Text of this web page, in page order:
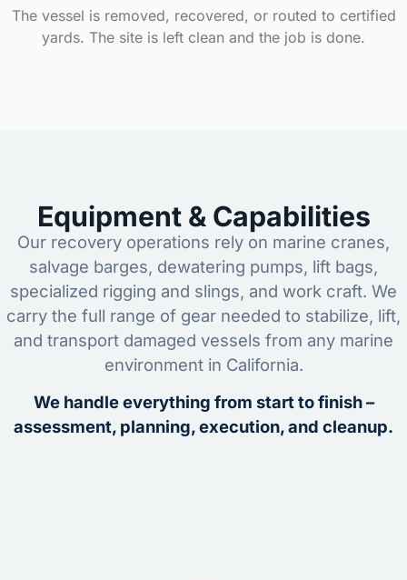
The vessel is removed, recovered, or routed to certified
yards. The site is left clean and the job is done.
Equipment & Capabilities
Our recovery operations rely on marine cranes,
salvage barges, dewatering pumps, lift bags,
specialized rigging and slings, and work craft. We
carry the full range of gear needed to stabilize, lift,
and transport damaged vessels from any marine
environment in California.
We handle everything from start to finish –
assessment, planning, execution, and cleanup.